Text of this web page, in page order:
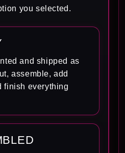
you selected.
and shipped as
assemble, add
finish everything